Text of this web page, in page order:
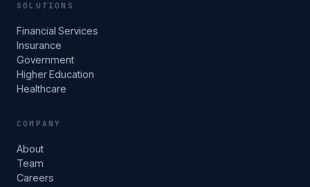
SOLUTIONS
Financial Services
Insurance
Government
Higher Education
Healthcare
COMPANY
About
Team
Careers